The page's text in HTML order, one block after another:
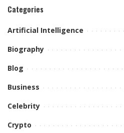
Categories
Artificial Intelligence
Biography
Blog
Business
Celebrity
Crypto